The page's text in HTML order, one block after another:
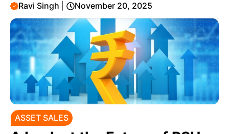
Ravi Singh November 20, 2025
ASSET SALES